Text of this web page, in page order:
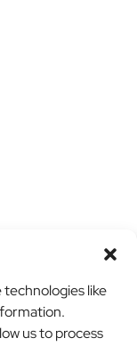
technologies like
us to process